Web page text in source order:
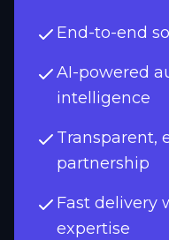
End-to-end
AI-powered
intelligence
Transparent,
partnership
Fast delivery
expertise